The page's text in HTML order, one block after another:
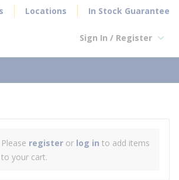
Locations In Stock Guarantee
Sign In / Register
Please register or log in to add items
to your cart.